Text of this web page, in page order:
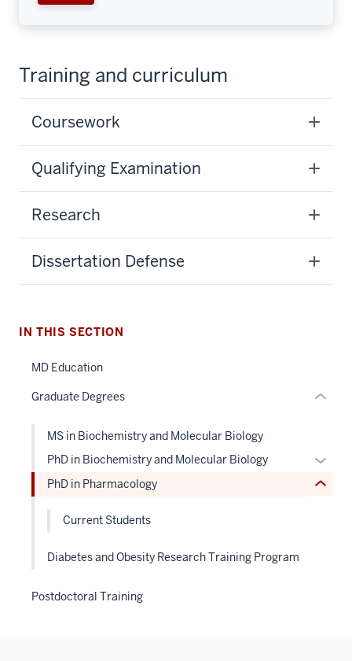
Training and curriculum
Coursework
Qualifying Examination
Research
Dissertation Defense
IN THIS SECTION
MD Education
Graduate Degrees Expand
the
Section
section
MS in Biochemistry and Molecular Biology
PhD in Biochemistry and Molecular Biology
or
PhD in Pharmacology Expand
or
under
Current Students
Diabetes and Obesity Research Training Program
Postdoctoral Training